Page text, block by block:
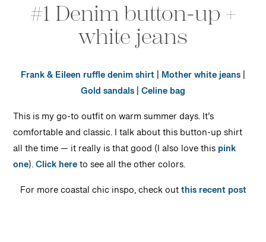
#1 Denim button-up +
white jeans
Frank & Eileen ruffle denim shirt| Mother white jeans|
Gold sandals|Celine bag
This is my go-to outfit on warm summer days. It’s
comfortable and classic. I talk about this button-up shirt
all the time — it really is that good (I also love thispink
one).Click hereto see all the other colors.
For more coastal chic inspo, check outthis recent post